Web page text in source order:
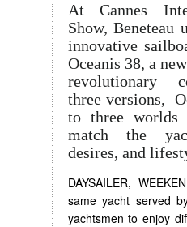
At Cannes
Show, Beneteau
innovative
Oceanis 38, a
revolutionary
three versions,
to three worlds
match the
desires, and
DAYSAILER,
same yacht served
yachtsmen to enjoy